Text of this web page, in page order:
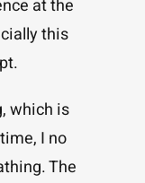
at the
this
which is
I no
The